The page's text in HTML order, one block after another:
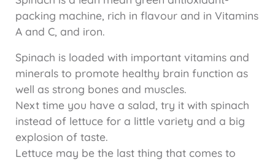
packing machine, rich in flavour and in Vitamins
A and C, and iron.
Spinach is loaded with important vitamins and
minerals to promote healthy brain function as
well as strong bones and muscles.
Next time you have a salad, try it with spinach
instead of lettuce for a little variety and a big
explosion of taste.
Lettuce may be the last thing that comes to